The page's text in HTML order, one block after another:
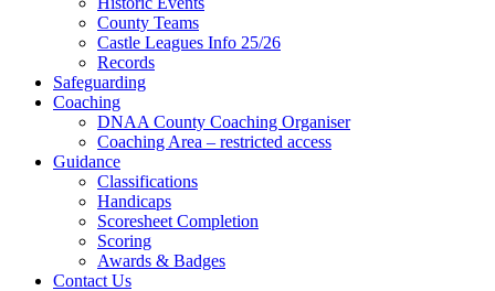
County Teams
Castle Leagues Info 25/26
Records
Safeguarding
Coaching
DNAA County Coaching Organiser
Coaching Area – restricted access
Guidance
Classifications
Handicaps
Scoresheet Completion
Scoring
Awards & Badges
Contact Us